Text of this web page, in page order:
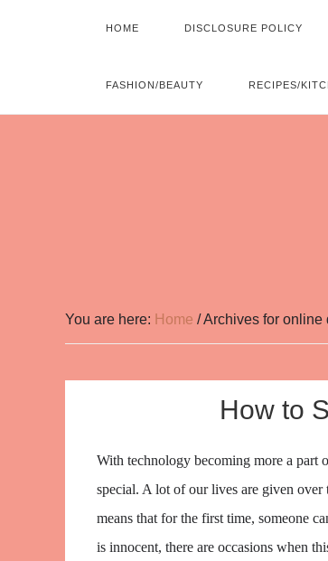
HOME DISCLOSURE POLICY
FASHION/BEAUTY RECIPES/
You are here: Home /Archives for online
How to
With technology becoming more a part
special. A lot of our lives are given
means that for the first time, someone
is innocent, there are occasions when